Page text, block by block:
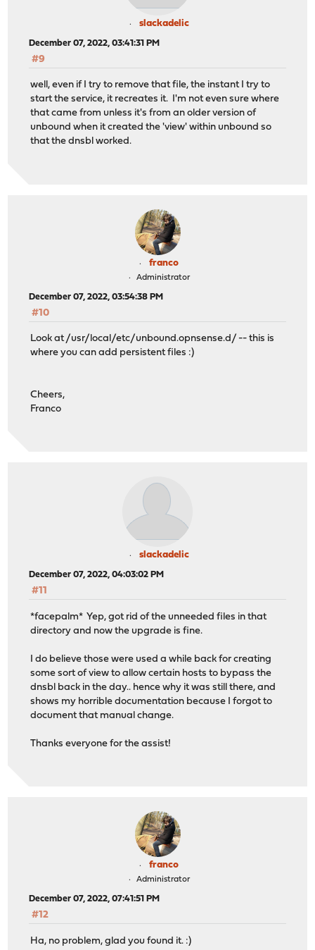
slackadelic
December 07, 2022, 03:41:31 PM
#9
well, even if I try to remove that file, the instant I try to
start the service, it recreates it. I'm not even sure where
that came from unless it's from an older version of
unbound when it created the 'view' within unbound so
that the dnsbl worked.
franco
Administrator
December 07, 2022, 03:54:38 PM
#10
Look at /usr/local/etc/unbound.opnsense.d/ -- this is
where you can add persistent files :)
Cheers,
Franco
slackadelic
December 07, 2022, 04:03:02 PM
#11
*facepalm* Yep, got rid of the unneeded files in that
directory and now the upgrade is fine.
I do believe those were used a while back for creating
some sort of view to allow certain hosts to bypass the
dnsbl back in the day.. hence why it was still there, and
shows my horrible documentation because I forgot to
document that manual change.
Thanks everyone for the assist!
franco
Administrator
December 07, 2022, 07:41:51 PM
#12
Ha, no problem, glad you found it. :)